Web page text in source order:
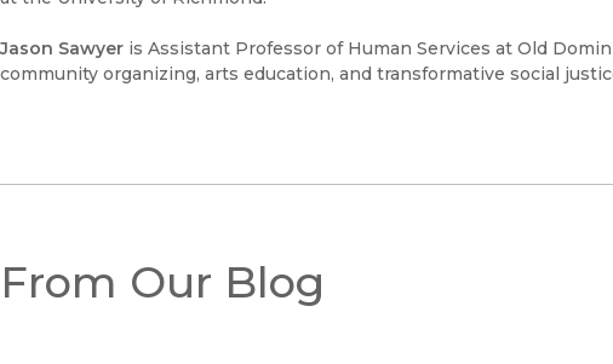
Jason Sawyer is Assistant Professor of Human Services at Old
community organizing, arts education, and transformative social
From Our Blog